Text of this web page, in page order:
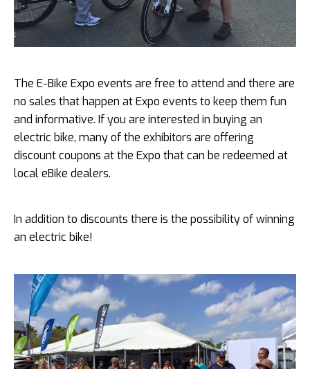
The E-Bike Expo events are free to attend and there are
no sales that happen at Expo events to keep them fun
and informative. If you are interested in buying an
electric bike, many of the exhibitors are offering
discount coupons at the Expo that can be redeemed at
local eBike dealers.
In addition to discounts there is the possibility of winning
an electric bike!